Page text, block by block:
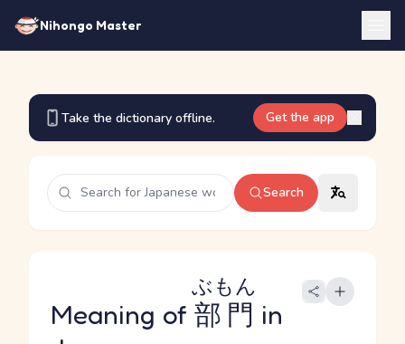
Nihongo Master
Take the dictionary offline. Get the app
Search
Meaning of 部門
ぶもん
in